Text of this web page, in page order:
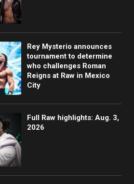
Rey Mysterio announces
tournament to determine
who challenges Roman
Reigns at Raw in Mexico
City
Full Raw highlights: Aug. 3,
2026